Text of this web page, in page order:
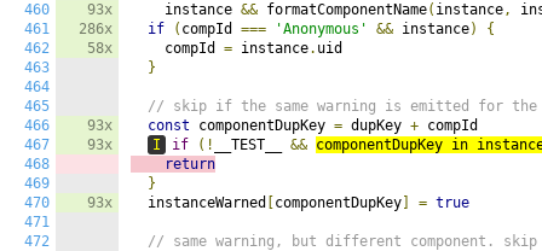
460
461
462
463
464
465
466
467
468
469
470
471
472
93x
286x
58x
93x
93x
93x
    instance
&& formatComponentName( instance,
if
( compId === 'Anonymous' && instance)
{
    compId
= instance. uid
}
// skip if the same warning is emitted for the
const componentDupKey = dupKey + compId
I
if (! __TEST__ && componentDupKey in
return
}
  instanceWarned
componentDupKey = true
// same warning, but different component. skip